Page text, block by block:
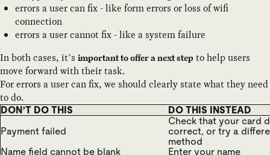
errors a user can fix - like form errors or loss of wifi
connection
errors a user cannot fix - like a system failure
In both cases, it’s important to offer a next step to help users
move forward with their task.
For errors a user can fix, we should clearly state what they need
to do.
DON’T DO THIS
DO THIS INSTEAD
Payment failed
Check that your card
correct, or try a
method
Name field cannot be blank
Enter your name